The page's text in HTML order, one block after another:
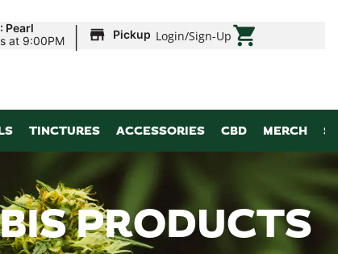
Pearl
at 9:00PM | Pickup Login/Sign-Up
TINCTURES ACCESSORIES CBD MERCH
PRODUCTS